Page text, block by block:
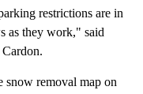
restrictions are in
as they work," said
snow removal map on